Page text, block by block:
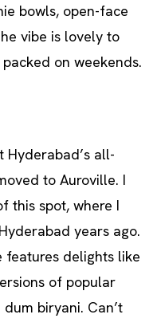
bowls, open-face
vibe is lovely to
on weekends.
Hyderabad’s all-
to Auroville. I
this spot, where I
years ago.
features delights like
of popular
biryani. Can’t